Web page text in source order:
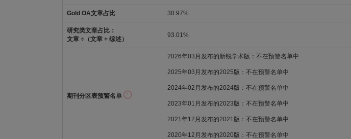
Gold OA文章占比 30.97%
研究类文章占比：
文章 ÷（文章 + 综述）
93.01%
期刊分区表预警名单
2026年03月发布的新锐学术版：不在预警名单中
2025年03月发布的2025版：不在预警名单中
2024年02月发布的2024版：不在预警名单中
2023年01月发布的2023版：不在预警名单中
2021年12月发布的2021版：不在预警名单中
2020年12月发布的2020版：不在预警名单中